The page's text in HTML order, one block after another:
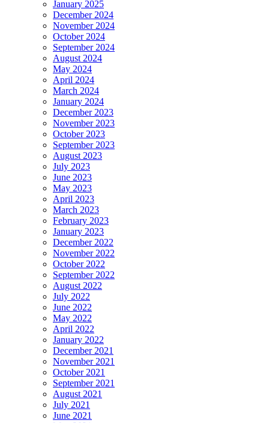
January 2025
December 2024
November 2024
October 2024
September 2024
August 2024
May 2024
April 2024
March 2024
January 2024
December 2023
November 2023
October 2023
September 2023
August 2023
July 2023
June 2023
May 2023
April 2023
March 2023
February 2023
January 2023
December 2022
November 2022
October 2022
September 2022
August 2022
July 2022
June 2022
May 2022
April 2022
January 2022
December 2021
November 2021
October 2021
September 2021
August 2021
July 2021
June 2021